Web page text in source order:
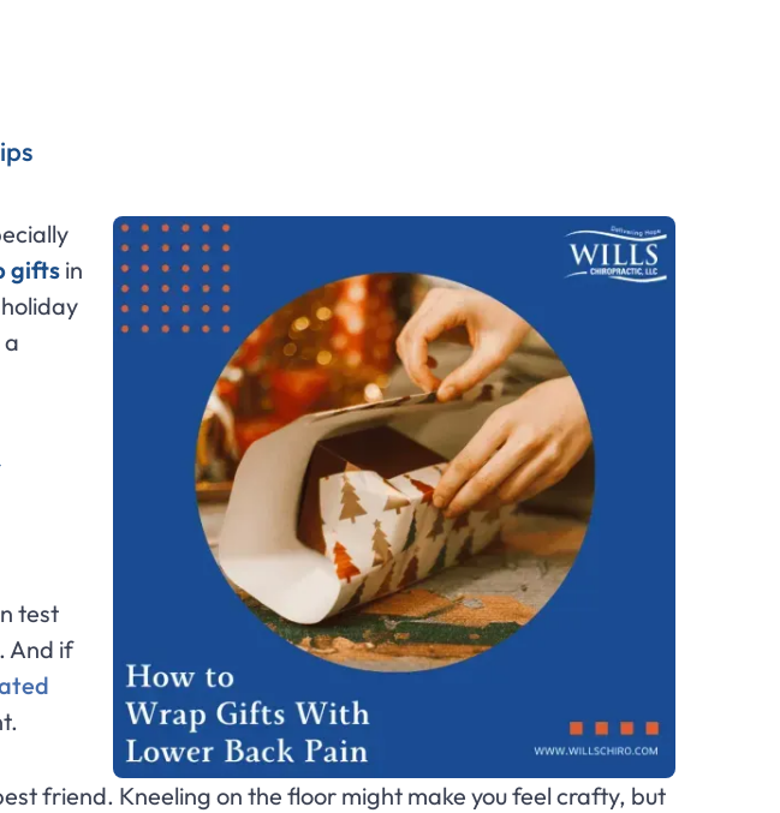
gifts in
test
And if
friend. Kneeling on the floor might make you feel crafty, but